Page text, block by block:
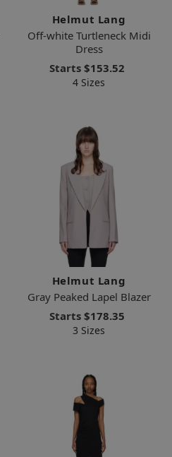
Helmut Lang
Off-white Turtleneck Midi
Dress
Starts $153.52
4 Sizes
Helmut Lang
Gray Peaked Lapel Blazer
Starts $178.35
3 Sizes